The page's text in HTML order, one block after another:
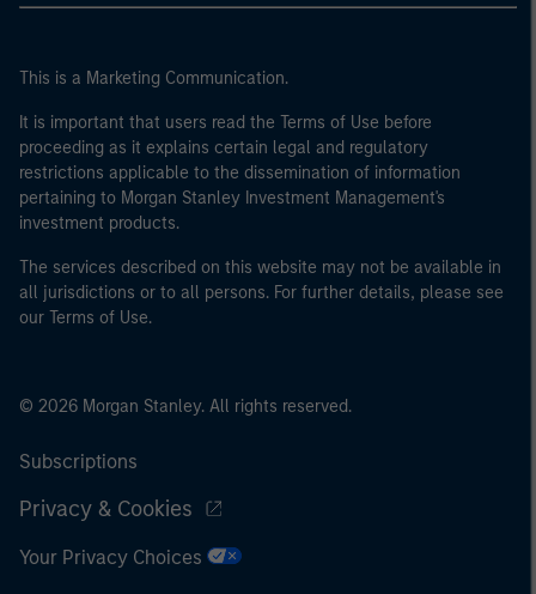
This is a Marketing Communication.
It is important that users read the Terms of Use before
proceeding as it explains certain legal and regulatory
restrictions applicable to the dissemination of information
pertaining to Morgan Stanley Investment Management's
investment products.
The services described on this website may not be available in
all jurisdictions or to all persons. For further details, please see
our Terms of Use.
© 2026 Morgan Stanley. All rights reserved.
Subscriptions
Privacy & Cookies
Your Privacy Choices